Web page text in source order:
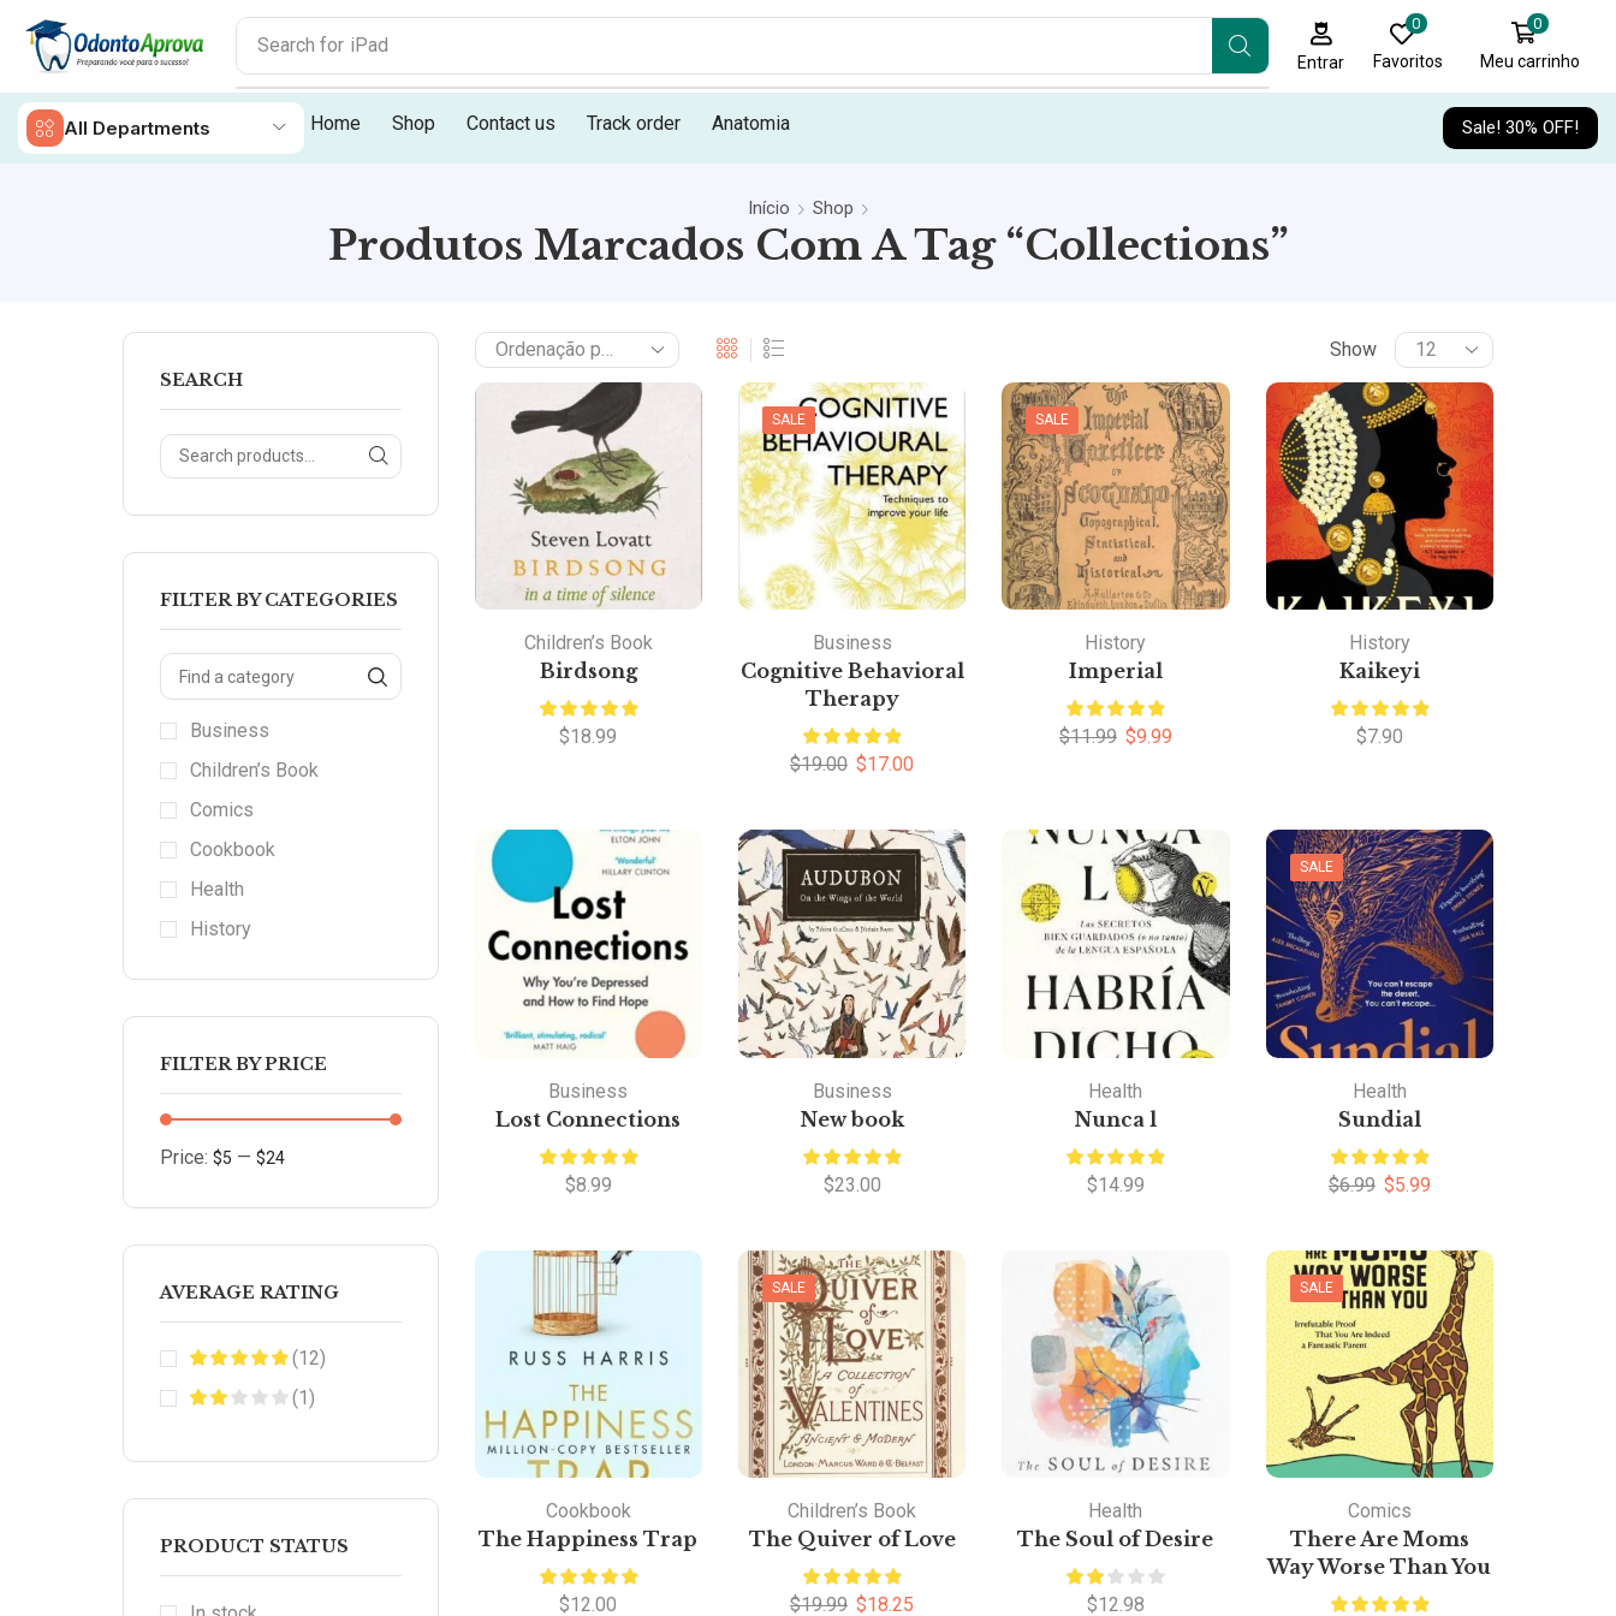
Search for iPad
Entrar
0
Favoritos
0
Meu carrinho
All Departments Home Shop Contact us Track order Anatomia Sale! 30% OFF!
Início Shop
Produtos Marcados Com A Tag “Collections”
Show
Children’s Book
Birdsong
$18.99
SALE
Business
Cognitive Behavioral
Therapy
$19.00 $17.00
SALE
History
Imperial
$11.99 $9.99
History
Kaikeyi
$7.90
Business
Lost Connections
$8.99
Business
New book
$23.00
Health
Nunca l
$14.99
SALE
Health
Sundial
$6.99 $5.99
Cookbook
The Happiness Trap
$12.00
SALE
Children’s Book
The Quiver of Love
$19.99 $18.25
Health
The Soul of Desire
$12.98
SALE
Comics
There Are Moms
Way Worse Than You
SEARCH
FILTER BY CATEGORIES
Business
Children’s Book
Comics
Cookbook
Health
History
FILTER BY PRICE
Price: $5 — $24
AVERAGE RATING
(12)
(1)
PRODUCT STATUS